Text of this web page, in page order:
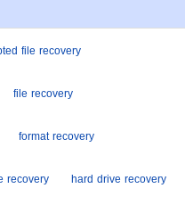
file recovery
file recovery
format recovery
recovery hard drive recovery